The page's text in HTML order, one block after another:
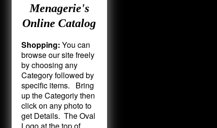
Menagerie's
Online Catalog
Shopping: You can
browse our site freely
by choosing any
Category followed by
specific items. Bring
up the Categoriy then
click on any photo to
get Details. The Oval